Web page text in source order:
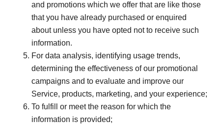
and promotions which we offer that are like those
that you have already purchased or enquired
about unless you have opted not to receive such
information.
For data analysis, identifying usage trends,
determining the effectiveness of our promotional
campaigns and to evaluate and improve our
Service, products, marketing, and your experience;
To fulfill or meet the reason for which the
information is provided;